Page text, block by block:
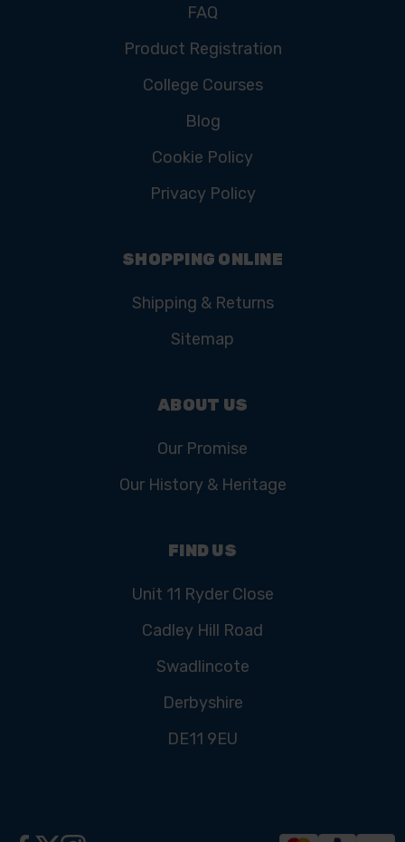
FAQ
Product Registration
College Courses
Blog
Cookie Policy
Privacy Policy
SHOPPING ONLINE
Shipping & Returns
Sitemap
ABOUT US
Our Promise
Our History & Heritage
FIND US
Unit 11 Ryder Close
Cadley Hill Road
Swadlincote
Derbyshire
DE11 9EU